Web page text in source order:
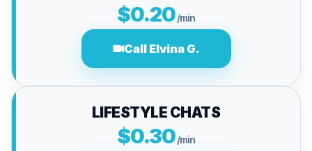
$0.20/min
Call Elvina G.
LIFESTYLE CHATS
$0.30/min